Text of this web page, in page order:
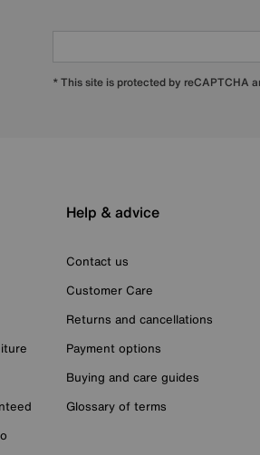
* This site is protected by reCAPTCHA
Help & advice
Contact us
Customer Care
Returns and cancellations
Payment options
Buying and care guides
Glossary of terms